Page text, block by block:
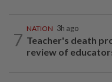
7
NATION 3h ago
Teacher's death
review of